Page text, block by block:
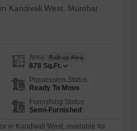
Kandivali West, Mumbai
Area Built-up Area
878 Sq.Ft.
Possession Status
Ready To Move
Furnishing Status
Semi-Furnished
in Kandivali West, available for